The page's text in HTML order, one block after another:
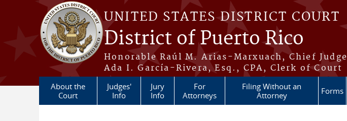
Skip to main content
UNITED STATES DISTRICT COURT
District of Puerto Rico
Honorable Raúl M. Arias-Marxuach, Chief Judge
Ada I. García-Rivera, Esq., CPA, Clerk of Court
About the
Court
Judges'
Info
Jury
Info
For
Attorneys
Filing Without an
Attorney
Forms